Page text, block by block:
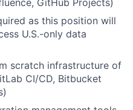
GitHub Projects)
as this position will
U.S.-only data
scratch infrastructure of
CI/CD, Bitbucket